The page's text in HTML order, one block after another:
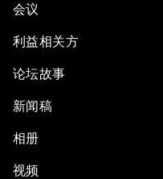
会议
利益相关方
论坛故事
新闻稿
相册
视频